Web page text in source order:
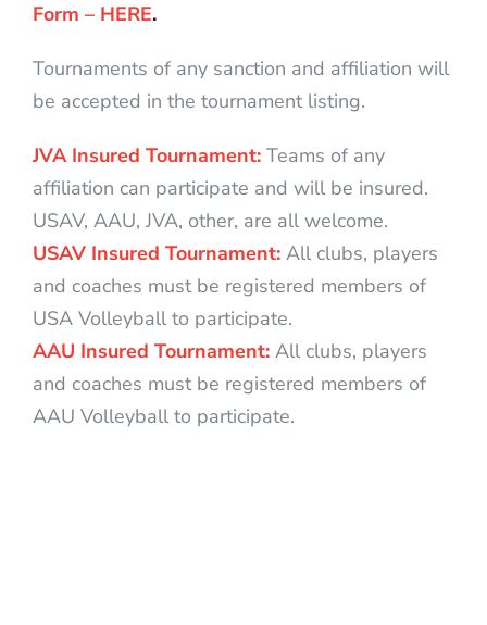
Form – HERE.
Tournaments of any sanction and affiliation will
be accepted in the tournament listing.
JVA Insured Tournament: Teams of any
affiliation can participate and will be insured.
USAV, AAU, JVA, other, are all welcome.
USAV Insured Tournament: All clubs, players
and coaches must be registered members of
USA Volleyball to participate.
AAU Insured Tournament: All clubs, players
and coaches must be registered members of
AAU Volleyball to participate.